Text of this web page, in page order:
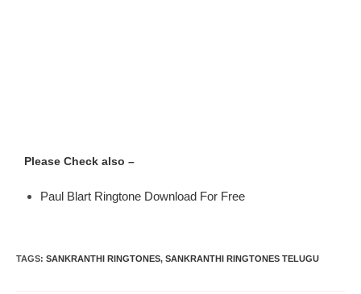
Please Check also –
Paul Blart Ringtone Download For Free
TAGS: SANKRANTHI RINGTONES, SANKRANTHI RINGTONES TELUGU